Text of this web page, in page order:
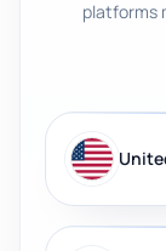
platforms